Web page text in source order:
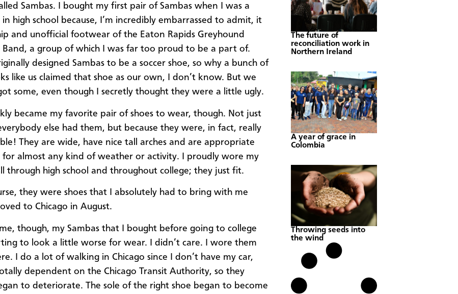
Sambas. I bought my first pair of Sambas when I was a
high school because, I’m incredibly embarrassed to admit, it
and unofficial footwear of the Eaton Rapids Greyhound
Band, a group of which I was far too proud to be a part of.
designed Sambas to be a soccer shoe, so why a bunch of
like us claimed that shoe as our own, I don’t know. But we
some, even though I secretly thought they were a little ugly.
became my favorite pair of shoes to wear, though. Not just
else had them, but because they were, in fact, really
They are wide, have nice tall arches and are appropriate
almost any kind of weather or activity. I proudly wore my
through high school and throughout college; they just fit.
they were shoes that I absolutely had to bring with me
to Chicago in August.
though, my Sambas that I bought before going to college
to look a little worse for wear. I didn’t care. I wore them
I do a lot of walking in Chicago since I don’t have my car,
dependent on the Chicago Transit Authority, so they
to deteriorate. The sole of the right shoe began to become
The future of
reconciliation work in
Northern Ireland
A year of grace in
Colombia
Throwing seeds into
the wind